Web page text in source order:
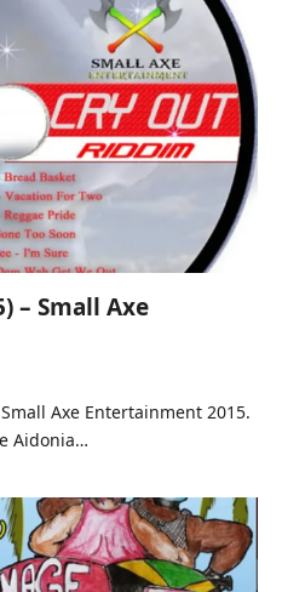
– Small Axe
Axe Entertainment 2015.
Aidonia…